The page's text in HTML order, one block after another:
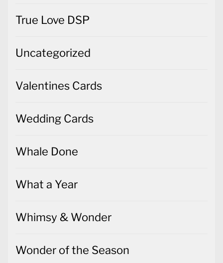
True Love DSP
Uncategorized
Valentines Cards
Wedding Cards
Whale Done
What a Year
Whimsy & Wonder
Wonder of the Season